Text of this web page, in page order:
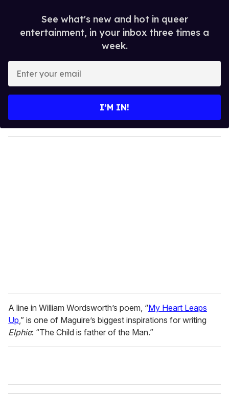
See what's new and hot in queer
entertainment, in your inbox three times a
week.
y
o
I’M IN!
A line in William Wordsworth’s poem, “My Heart Leaps
Up,” is one of Maguire’s biggest inspirations for writing
Elphie: “The Child is father of the Man.”